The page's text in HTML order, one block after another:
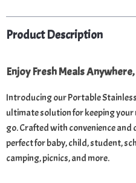
Product Description
Enjoy Fresh Meals
Introducing our Portable
ultimate solution for keeping your
go. Crafted with convenience
perfect for baby, child, student,
camping, picnics, and more.